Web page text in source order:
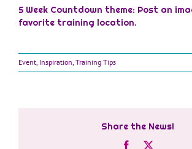
5 Week Countdown theme: Post an
favorite training location.
Event Inspiration Training Tips
Share the News!
Facebook